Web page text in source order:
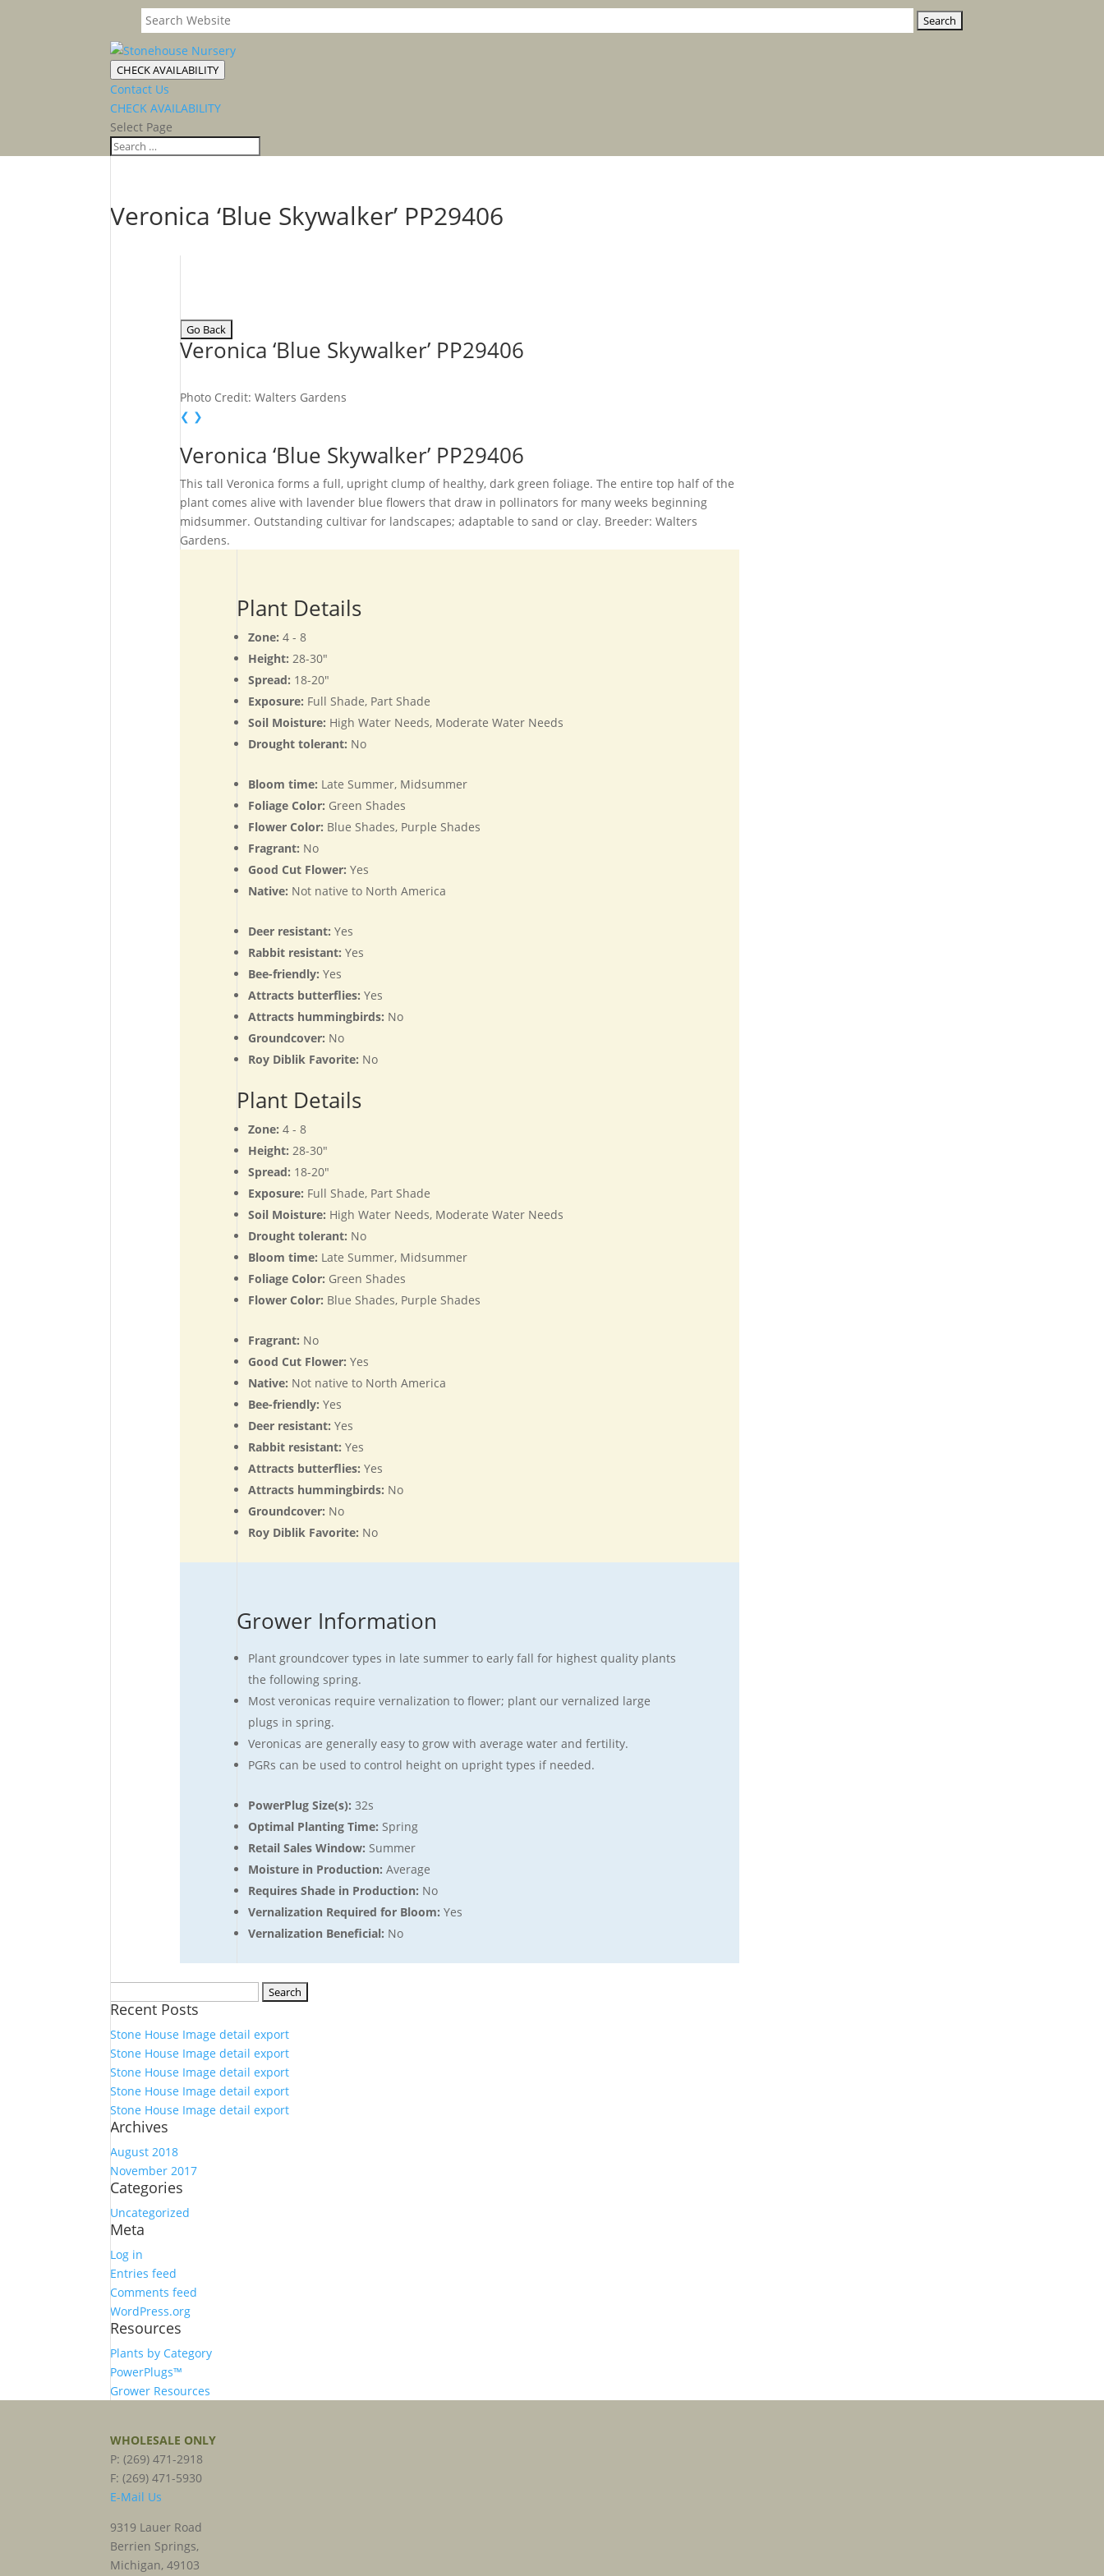
CHECK AVAILABILITY
Contact Us
CHECK AVAILABILITY
Select Page
Veronica ‘Blue Skywalker’ PP29406
Veronica ‘Blue Skywalker’ PP29406
Photo Credit: Walters Gardens
❮ ❯
Veronica ‘Blue Skywalker’ PP29406
This tall Veronica forms a full, upright clump of healthy, dark green foliage. The entire top half of the
plant comes alive with lavender blue flowers that draw in pollinators for many weeks beginning
midsummer. Outstanding cultivar for landscapes; adaptable to sand or clay. Breeder: Walters
Gardens.
Plant Details
Zone: 4 - 8
Height: 28-30"
Spread: 18-20"
Exposure: Full Shade, Part Shade
Soil Moisture: High Water Needs, Moderate Water Needs
Drought tolerant: No
Bloom time: Late Summer, Midsummer
Foliage Color: Green Shades
Flower Color: Blue Shades, Purple Shades
Fragrant: No
Good Cut Flower: Yes
Native: Not native to North America
Deer resistant: Yes
Rabbit resistant: Yes
Bee-friendly: Yes
Attracts butterflies: Yes
Attracts hummingbirds: No
Groundcover: No
Roy Diblik Favorite: No
Plant Details
Zone: 4 - 8
Height: 28-30"
Spread: 18-20"
Exposure: Full Shade, Part Shade
Soil Moisture: High Water Needs, Moderate Water Needs
Drought tolerant: No
Bloom time: Late Summer, Midsummer
Foliage Color: Green Shades
Flower Color: Blue Shades, Purple Shades
Fragrant: No
Good Cut Flower: Yes
Native: Not native to North America
Bee-friendly: Yes
Deer resistant: Yes
Rabbit resistant: Yes
Attracts butterflies: Yes
Attracts hummingbirds: No
Groundcover: No
Roy Diblik Favorite: No
Grower Information
Plant groundcover types in late summer to early fall for highest quality plants
the following spring.
Most veronicas require vernalization to flower; plant our vernalized large
plugs in spring.
Veronicas are generally easy to grow with average water and fertility.
PGRs can be used to control height on upright types if needed.
PowerPlug Size(s): 32s
Optimal Planting Time: Spring
Retail Sales Window: Summer
Moisture in Production: Average
Requires Shade in Production: No
Vernalization Required for Bloom: Yes
Vernalization Beneficial: No
for:
Recent Posts
Stone House Image detail export
Stone House Image detail export
Stone House Image detail export
Stone House Image detail export
Stone House Image detail export
Archives
August 2018
November 2017
Categories
Uncategorized
Meta
Log in
Entries feed
Comments feed
WordPress.org
Resources
Plants by Category
PowerPlugs™
Grower Resources
WHOLESALE ONLY
P: (269) 471-2918
F: (269) 471-5930
E-Mail Us
9319 Lauer Road
Berrien Springs,
Michigan, 49103